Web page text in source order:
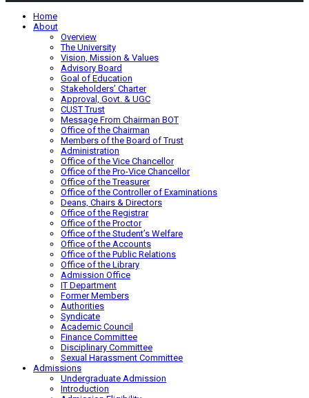
Home
About
Overview
The University
Vision, Mission & Values
Advisory Board
Goal of Education
Stakeholders’ Charter
Approval, Govt. & UGC
CUST Trust
Message From Chairman BOT
Office of the Chairman
Members of the Board of Trust
Administration
Office of the Vice Chancellor
Office of the Pro-Vice Chancellor
Office of the Treasurer
Office of the Controller of Examinations
Deans, Chairs & Directors
Office of the Registrar
Office of the Proctor
Office of the Student’s Welfare
Office of the Accounts
Office of the Public Relations
Office of the Library
Admission Office
IT Department
Former Members
Authorities
Syndicate
Academic Council
Finance Committee
Disciplinary Committee
Sexual Harassment Committee
Admissions
Undergraduate Admission
Introduction